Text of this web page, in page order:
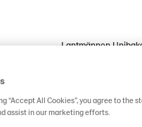
Lantmännen
“Accept All Cookies”, you agree to the
assist in our marketing efforts.